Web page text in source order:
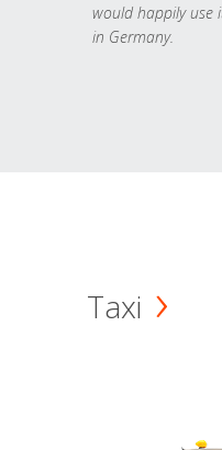
would happily use
in Germany.
Taxi